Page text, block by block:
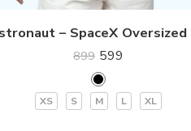
899 599
XS S M L XL